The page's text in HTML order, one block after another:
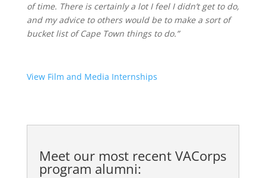
of time. There is certainly a lot I feel I didn’t get to do,
and my advice to others would be to make a sort of
bucket list of Cape Town things to do.”
View Film and Media Internships
Meet our most recent VACorps
program alumni: